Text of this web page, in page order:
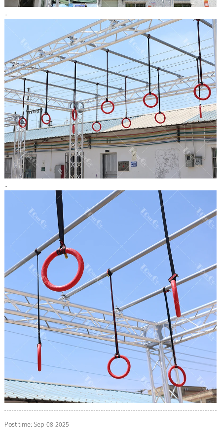
..
..
Post time: Sep-08-2025